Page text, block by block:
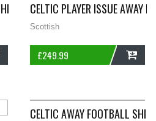
1991/92 ADULTS LARGE
CELTIC PLAYER ISSUE AWAY
Scottish
£249.99
CELTIC AWAY FOOTBALL